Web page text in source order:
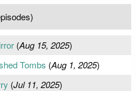
(Aug 15, 2025)
Tombs (Aug 1, 2025)
(Jul 11, 2025)